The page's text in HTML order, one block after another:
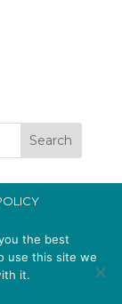
AND WALES
LONDON, EC1V
the best
use this site we
it.